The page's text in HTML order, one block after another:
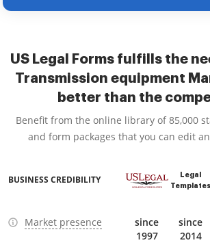
US Legal Forms fulfills the
Transmission equipment
better than the
Benefit from the online library of 85,000
and form packages that you can edit
BUSINESS CREDIBILITY
Legal
Templates
Market presence
since
1997
since
2014